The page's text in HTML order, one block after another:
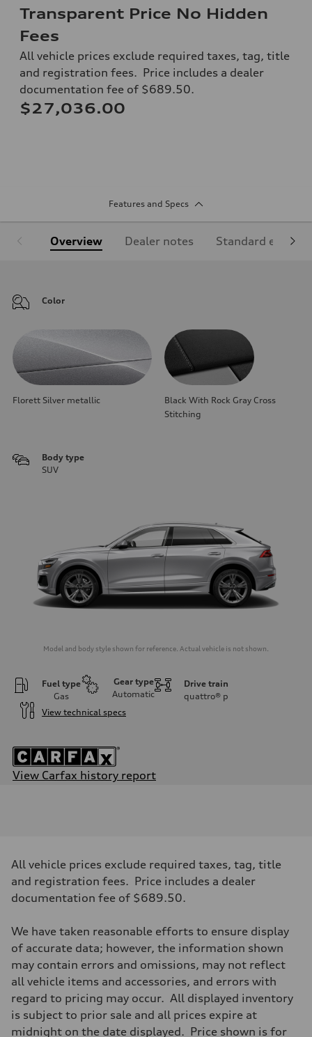
Transparent Price No Hidden
Fees
All vehicle prices exclude required taxes, tag, title
and registration fees. Price includes a dealer
documentation fee of $689.50.
$27,036.00
Features and Specs
Overview Dealer notes Standard
Color
Florett Silver metallic
Black With Rock Gray Cross
Stitching
Body type
SUV
Model and body style shown for reference. Actual vehicle is not shown.
Fuel type
Gas
Gear type
Automatic
Drive train
quattro® p
View technical specs
View Carfax history report
—
Max. torque
369 lb-ft@rpm
Driveline
Suspension
Front
Adaptive damping suspension
Rear
Adaptive damping suspension
Brake system
Electromechanical
Steering
Steering
All vehicle prices exclude required taxes, tag, title
and registration fees. Price includes a dealer
documentation fee of $689.50.
We have taken reasonable efforts to ensure display
of accurate data; however, the information shown
may contain errors and omissions, may not reflect
all vehicle items and accessories, and errors with
regard to pricing may occur. All displayed inventory
is subject to prior sale and all prices expire at
midnight on the date displayed. Price shown is for